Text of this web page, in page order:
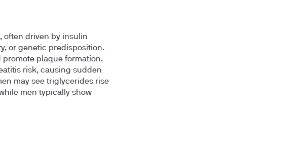
often driven by insulin
or genetic predisposition.
promote plaque formation.
risk, causing sudden
may see triglycerides rise
men typically show